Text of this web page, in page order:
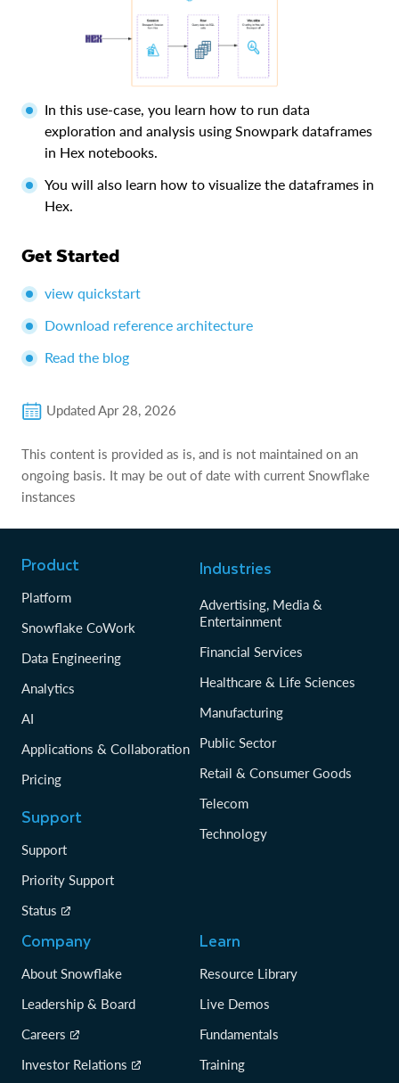
In this use-case, you learn how to run data
exploration and analysis using Snowpark dataframes
in Hex notebooks.
You will also learn how to visualize the dataframes in
Hex.
Get Started
view quickstart
Download reference architecture
Read the blog
UpdatedApr 28, 2026
This content is provided as is, and is not maintained on an
ongoing basis. It may be out of date with current Snowflake
instances
Product
Platform
Snowflake CoWork
Data Engineering
Analytics
AI
Applications & Collaboration
Pricing
Support
Support
Priority Support
Status
Industries
Advertising, Media &
Entertainment
Financial Services
Healthcare & Life Sciences
Manufacturing
Public Sector
Retail & Consumer Goods
Telecom
Technology
Company
About Snowflake
Leadership & Board
Careers
Investor Relations
Learn
Resource Library
Live Demos
Fundamentals
Training